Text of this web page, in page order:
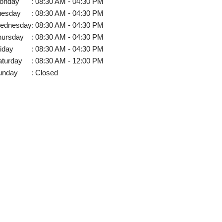
: 08:30 AM - 04:30 PM
: 08:30 AM - 04:30 PM
: 08:30 AM - 04:30 PM
: 08:30 AM - 04:30 PM
: 08:30 AM - 12:00 PM
: Closed